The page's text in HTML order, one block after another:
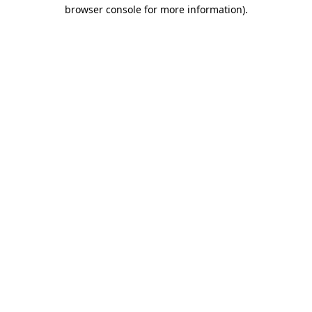
browser console for more information).